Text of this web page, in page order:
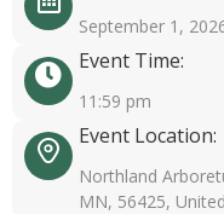
September 1,
Event Time:
11:59 pm
Event Location:
Northland
MN, 56425,